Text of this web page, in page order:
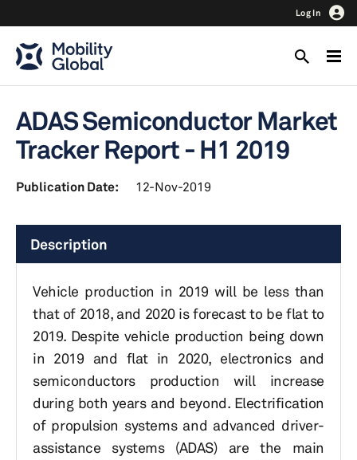
Log In
ADAS Semiconductor Market
Tracker Report - H1 2019
Publication Date: 12-Nov-2019
Description
Vehicle production in 2019 will be less than
that of 2018, and 2020 is forecast to be flat to
2019. Despite vehicle production being down
in 2019 and flat in 2020, electronics and
semiconductors production will increase
during both years and beyond. Electrification
of propulsion systems and advanced driver-
assistance systems (ADAS) are the main